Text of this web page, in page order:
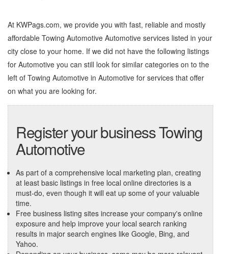
At KWPags.com, we provide you with fast, reliable and mostly
affordable Towing Automotive Automotive services listed in your
city close to your home. If we did not have the following listings
for Automotive you can still look for similar categories on to the
left of Towing Automotive in Automotive for services that offer
on what you are looking for.
Register your business Towing
Automotive
As part of a comprehensive local marketing plan, creating
at least basic listings in free local online directories is a
must-do, even though it will eat up some of your valuable
time.
Free business listing sites increase your company's online
exposure and help improve your local search ranking
results in major search engines like Google, Bing, and
Yahoo.